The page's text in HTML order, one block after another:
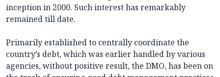
inception in 2000. Such interest has remarkably
remained till date.
Primarily established to centrally coordinate the
country’s debt, which was earlier handled by various
agencies, without positive result, the DMO, has been on